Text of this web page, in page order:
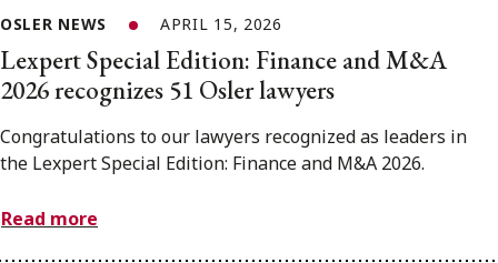
OSLER NEWS APRIL 15, 2026
Lexpert Special Edition: Finance and M&A
2026 recognizes 51 Osler lawyers
Congratulations to our lawyers recognized as leaders in
the Lexpert Special Edition: Finance and M&A 2026.
Read more